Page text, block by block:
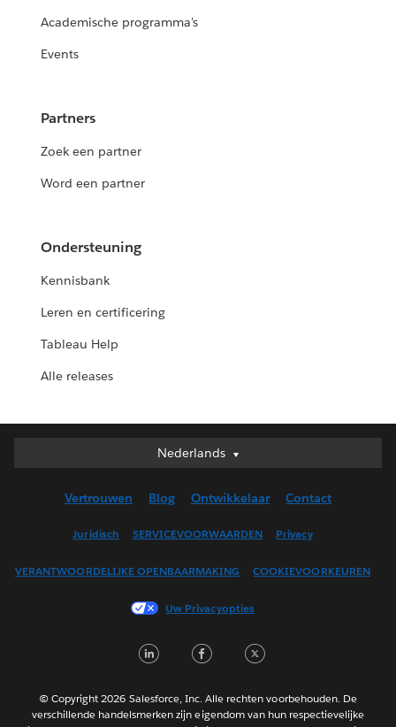
Academische programma's
Events
Partners
Zoek een partner
Word een partner
Ondersteuning
Kennisbank
Leren en certificering
Tableau Help
Alle releases
Nederlands
Nederlands
English (UK)
Français (Canada)
Français (France)
日本語
Português
Svenska
Vertrouwen Blog Ontwikkelaar Contact
Juridisch SERVICEVOORWAARDEN Privacy
VERANTWOORDELIJKE OPENBAARMAKING COOKIEVOORKEUREN
Uw Privacyopties
LinkedInFacebook
© Copyright 2026 Salesforce, Inc. Alle rechten voorbehouden. De
verschillende handelsmerken zijn eigendom van hun respectievelijke